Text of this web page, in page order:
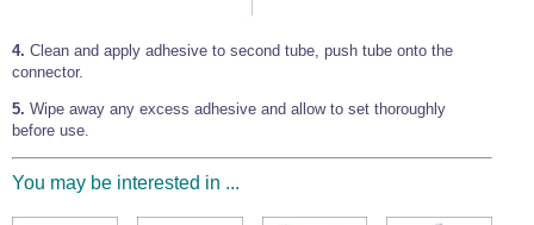
4. Clean and apply adhesive to second tube, push tube onto the
connector.
5. Wipe away any excess adhesive and allow to set thoroughly
before use.
You may be interested in ...